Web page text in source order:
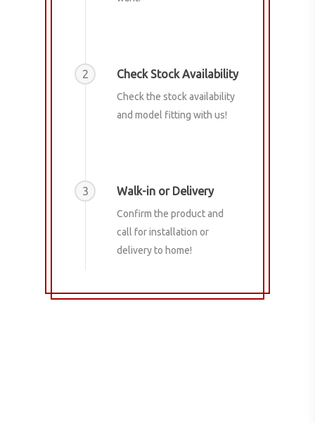
2 Check Stock Availability
Check the stock availability
and model fitting with us!
3 Walk-in or Delivery
Confirm the product and
call for installation or
delivery to home!